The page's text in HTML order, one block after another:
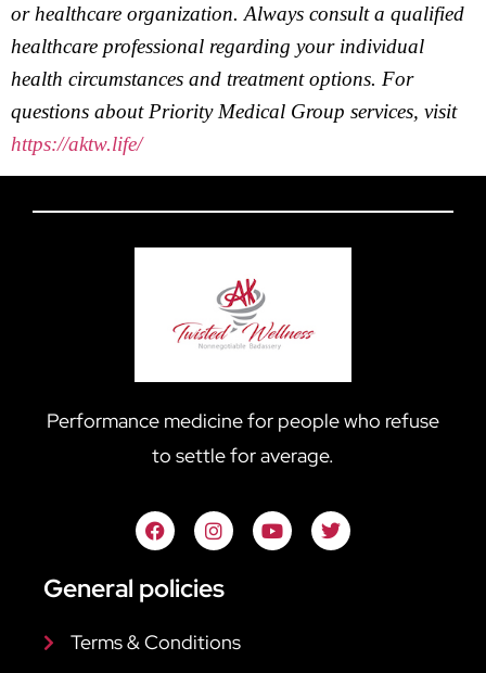
or healthcare organization. Always consult a qualified
healthcare professional regarding your individual
health circumstances and treatment options. For
questions about Priority Medical Group services, visit
https://aktw.life/
Performance medicine for people who refuse
to settle for average.
General policies
Terms & Conditions